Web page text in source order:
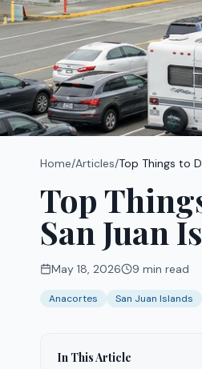
Home/Articles/Top Things to
Top
San Juan
May 18, 2026 9 min read
Anacortes San Juan Islands
In This Article